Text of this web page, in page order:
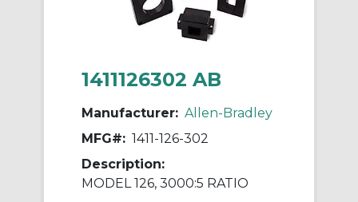
1411126302 AB
Manufacturer: Allen-Bradley
MFG#: 1411-126-302
Description:
MODEL 126, 3000:5 RATIO